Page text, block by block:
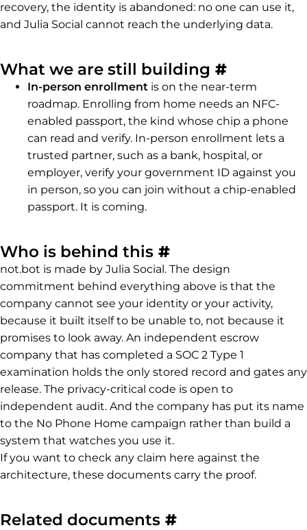
recovery, the identity is abandoned: no one can use it,
and Julia Social cannot reach the underlying data.
What we are still building #
In-person enrollment is on the near-term
roadmap. Enrolling from home needs an NFC-
enabled passport, the kind whose chip a phone
can read and verify. In-person enrollment lets a
trusted partner, such as a bank, hospital, or
employer, verify your government ID against you
in person, so you can join without a chip-enabled
passport. It is coming.
Who is behind this #Permalink to
not.bot is made by Julia Social. The design
commitment behind everything above is that the
company cannot see your identity or your activity,
because it built itself to be unable to, not because it
promises to look away. An independent escrow
company that has completed a SOC 2 Type 1
examination holds the only stored record and gates any
release. The privacy-critical code is open to
independent audit. And the company has put its name
to the No Phone Home campaign rather than build a
system that watches you use it.
If you want to check any claim here against the
architecture, these documents carry the proof.
Related documents #Permalink to